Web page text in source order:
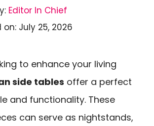
Editor In Chief
on: July 25, 2026
to enhance your living
side tables offer a perfect
and functionality. These
can serve as nightstands,